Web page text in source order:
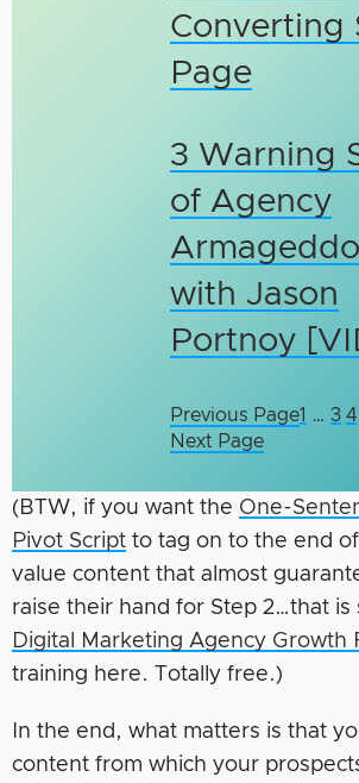
Converting
Page
3 Warning
of Agency
with Jason
Portnoy
Previous Page1 … 3 4
Next Page
(BTW, if you want the One-
Pivot Script to tag on to the end
value content that almost
raise their hand for Step 2…that is
Digital Marketing Agency Growth
training here. Totally free.)
In the end, what matters is that
content from which your